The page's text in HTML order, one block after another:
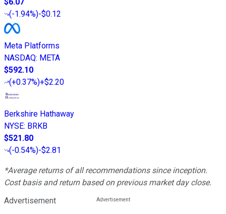
(-1.94%)-$0.12
Meta Platforms
NASDAQ: META
$592.10
(+0.37%)+$2.20
Berkshire Hathaway
NYSE: BRKB
$521.80
(-0.54%)-$2.81
*Average returns of all recommendations since inception.
Cost basis and return based on previous market day close.
Advertisement